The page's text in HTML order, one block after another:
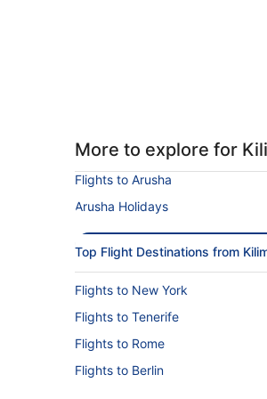
More to explore for
Flights to Arusha
Arusha Holidays
Top Flight Destinations from
Flights to New York
Flights to Tenerife
Flights to Rome
Flights to Berlin